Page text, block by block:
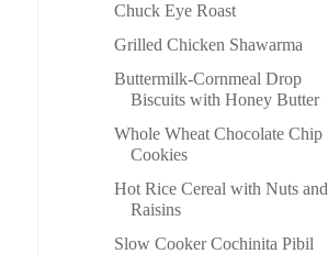
Chuck Eye Roast
Grilled Chicken Shawarma
Buttermilk-Cornmeal Drop
Biscuits with Honey Butter
Whole Wheat Chocolate Chip
Cookies
Hot Rice Cereal with Nuts and
Raisins
Slow Cooker Cochinita Pibil